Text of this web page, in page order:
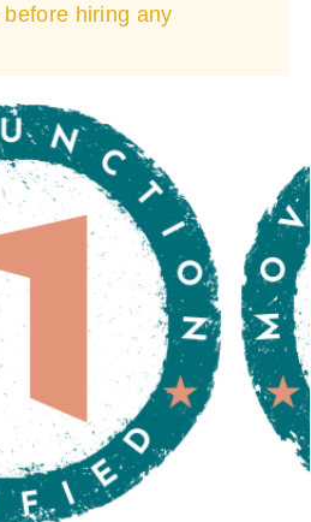
hiring any